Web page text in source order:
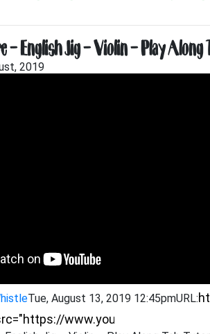
– English Jig – Violin – Play
2019
Tue, August 13, 2019 12:45pmURL: